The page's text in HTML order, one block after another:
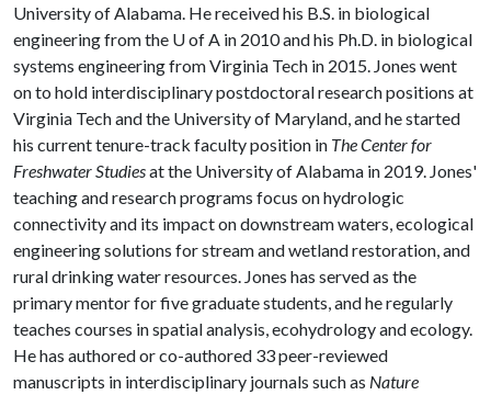
University of Alabama. He received his B.S. in biological
engineering from the U of A in 2010 and his Ph.D. in biological
systems engineering from Virginia Tech in 2015. Jones went
on to hold interdisciplinary postdoctoral research positions at
Virginia Tech and the University of Maryland, and he started
his current tenure-track faculty position in The Center for
Freshwater Studiesat the University of Alabama in 2019. Jones'
teaching and research programs focus on hydrologic
connectivity and its impact on downstream waters, ecological
engineering solutions for stream and wetland restoration, and
rural drinking water resources. Jones has served as the
primary mentor for five graduate students, and he regularly
teaches courses in spatial analysis, ecohydrology and ecology.
He has authored or co-authored 33 peer-reviewed
manuscripts in interdisciplinary journals such as Nature